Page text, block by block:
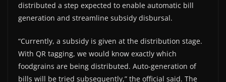
distributed a step expected to enable automatic bill
generation and streamline subsidy disbursal.
“Currently, a subsidy is given at the distribution stage.
With QR tagging, we would know exactly which
foodgrains are being distributed. Auto-generation of
bills will be tried subsequently,” the official said. The